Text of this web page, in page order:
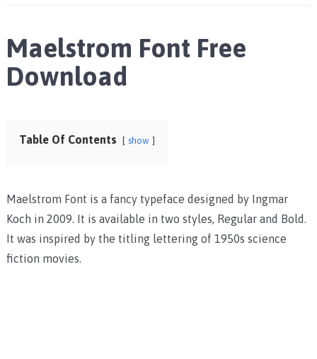
Maelstrom Font Free
Download
Table Of Contents show
Maelstrom Font is a fancy typeface designed by Ingmar
Koch in 2009. It is available in two styles, Regular and Bold.
It was inspired by the titling lettering of 1950s science
fiction movies.